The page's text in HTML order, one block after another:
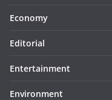
Economy
Editorial
Entertainment
Environment